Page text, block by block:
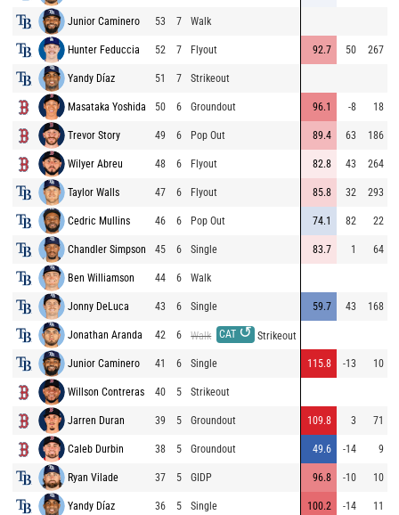
Junior Caminero 53 7 Walk
Hunter Feduccia 52 7 Flyout 92.7 50 267
Yandy Díaz 51 7 Strikeout
Masataka Yoshida 50 6 Groundout 96.1 -8 18
Trevor Story 49 6 Pop Out 89.4 63 186
Wilyer Abreu 48 6 Flyout 82.8 43 264
Taylor Walls 47 6 Flyout 85.8 32 293
Cedric Mullins 46 6 Pop Out 74.1 82 22
Chandler Simpson 45 6 Single 83.7 1 64
Ben Williamson 44 6 Walk
Jonny DeLuca 43 6 Single 59.7 43 168
Jonathan Aranda 42 6 Walk CAT ↺ Strikeout
Junior Caminero 41 6 Single 115.8 -13 10
Willson Contreras 40 5 Strikeout
Jarren Duran 39 5 Groundout 109.8 3 71
Caleb Durbin 38 5 Groundout 49.6 -14 9
Ryan Vilade 37 5 GIDP 96.8 -10 10
Yandy Díaz 36 5 Single 100.2 -14 11